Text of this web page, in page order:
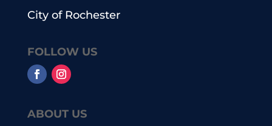
ABOUT US
City of Rochester
FOLLOW US